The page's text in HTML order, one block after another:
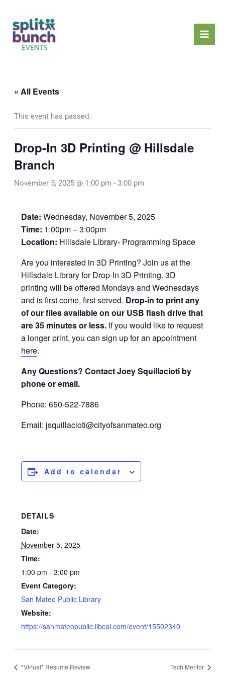
content
« All Events
This event has passed.
Drop-In 3D Printing @ Hillsdale
Branch
November 5, 2025 @ 1:00 pm - 3:00 pm
Date: Wednesday, November 5, 2025
Time: 1:00pm – 3:00pm
Location: Hillsdale Library- Programming Space
Are you interested in 3D Printing? Join us at the
Hillsdale Library for Drop-In 3D Printing. 3D
printing will be offered Mondays and Wednesdays
and is first come, first served. Drop-in to print any
of our files available on our USB flash drive that
are 35 minutes or less. If you would like to request
a longer print, you can sign up for an appointment
here.
Any Questions? Contact Joey Squillacioti by
phone or email.
Phone: 650-522-7886
Email: jsquillacioti@cityofsanmateo.org
Add to calendar
DETAILS
Date:
November 5, 2025
Time:
1:00 pm - 3:00 pm
Event Category:
San Mateo Public Library
Website:
https://sanmateopublic.libcal.com/event/15502340
*Virtual* Resume Review Tech Mentor